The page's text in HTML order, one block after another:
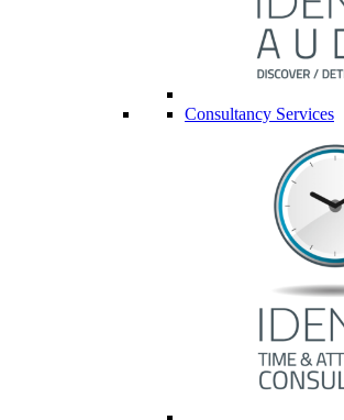
Consultancy Services